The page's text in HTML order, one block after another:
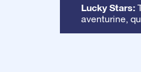
Lucky Stars:
aventurine,